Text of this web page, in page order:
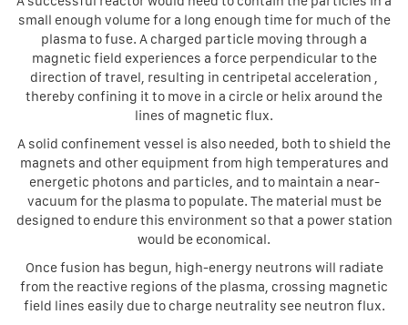
small enough volume for a long enough time for much of the
plasma to fuse. A charged particle moving through a
magnetic field experiences a force perpendicular to the
direction of travel, resulting in centripetal acceleration ,
thereby confining it to move in a circle or helix around the
lines of magnetic flux.
A solid confinement vessel is also needed, both to shield the
magnets and other equipment from high temperatures and
energetic photons and particles, and to maintain a near-
vacuum for the plasma to populate. The material must be
designed to endure this environment so that a power station
would be economical.
Once fusion has begun, high-energy neutrons will radiate
from the reactive regions of the plasma, crossing magnetic
field lines easily due to charge neutrality see neutron flux.